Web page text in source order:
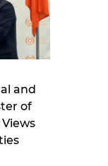
and
of